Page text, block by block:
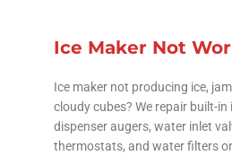
Ice Maker Not
Ice maker not producing ice,
cloudy cubes? We repair built-in
dispenser augers, water inlet
thermostats, and water filters